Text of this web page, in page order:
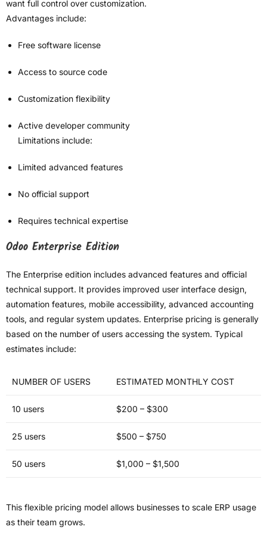
want full control over customization.
Advantages include:
Free software license
Access to source code
Customization flexibility
Active developer community
Limitations include:
Limited advanced features
No official support
Requires technical expertise
Odoo Enterprise Edition
The Enterprise edition includes advanced features and official
technical support. It provides improved user interface design,
automation features, mobile accessibility, advanced accounting
tools, and regular system updates. Enterprise pricing is generally
based on the number of users accessing the system. Typical
estimates include:
NUMBER OF USERS ESTIMATED MONTHLY COST
10 users $200 – $300
25 users $500 – $750
50 users $1,000 – $1,500
This flexible pricing model allows businesses to scale ERP usage
as their team grows.